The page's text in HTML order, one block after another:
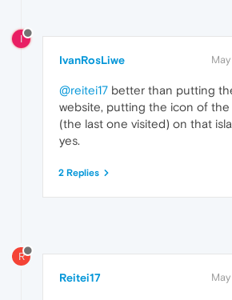
I
IvanRosLiwe
@reitei17 better than putting
website, putting the icon of the
(the last one visited) on that
yes.
2 Replies
R
Reitei17